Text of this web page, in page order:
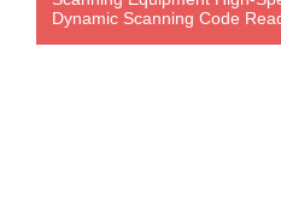
Equipment: Boost Productivity